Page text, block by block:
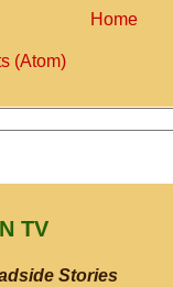
Home
(Atom)
TV
Stories